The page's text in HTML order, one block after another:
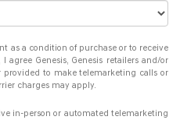
as a condition of purchase or to receive
agree Genesis, Genesis retailers and/or
to make telemarketing calls or
charges may apply.
in-person or automated telemarketing